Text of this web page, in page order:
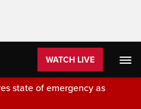
WATCH LIVE
state of emergency as